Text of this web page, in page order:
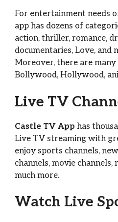
For entertainment needs
app has dozens of
action, thriller, romance,
documentaries, Love, and
Moreover, there are
Bollywood, Hollywood,
Live TV
Castle TV App has
Live TV streaming with
enjoy sports channels,
channels, movie channels,
much more.
Watch Live